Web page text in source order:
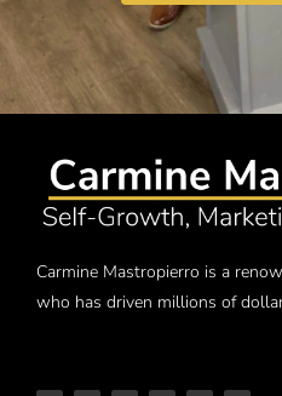
Carmine Mastropierro is a
who has driven millions of